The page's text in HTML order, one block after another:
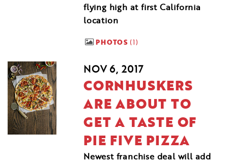
flying high at first California
location
PHOTOS 1
NOV 6, 2017
CORNHUSKERS
ARE ABOUT TO
GET A TASTE OF
PIE FIVE PIZZA
Newest franchise deal will add